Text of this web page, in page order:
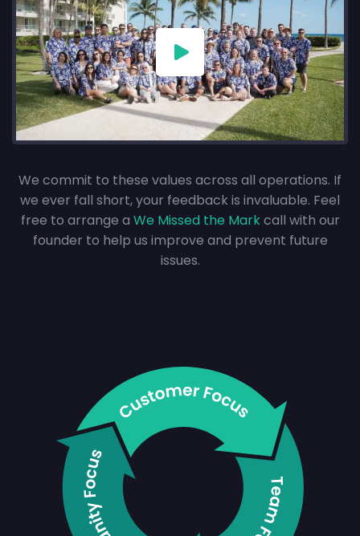
We commit to these values across all operations. If
we ever fall short, your feedback is invaluable. Feel
free to arrange a We Missed the Markcall with our
founder to help us improve and prevent future
issues.